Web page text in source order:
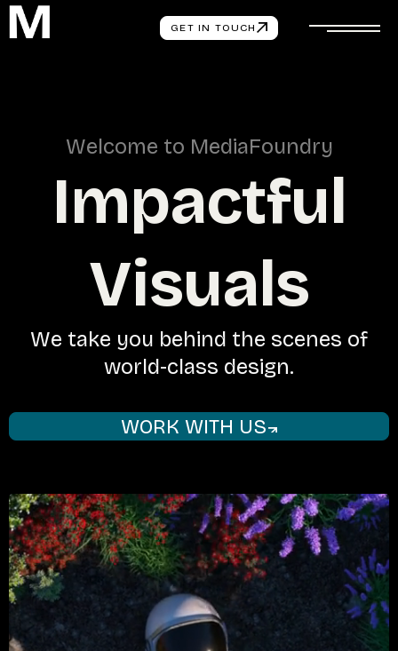
GET IN TOUCH
Welcome to MediaFoundry
Impactful
Visuals
We take you behind the scenes of
world-class design.
WORK WITH US